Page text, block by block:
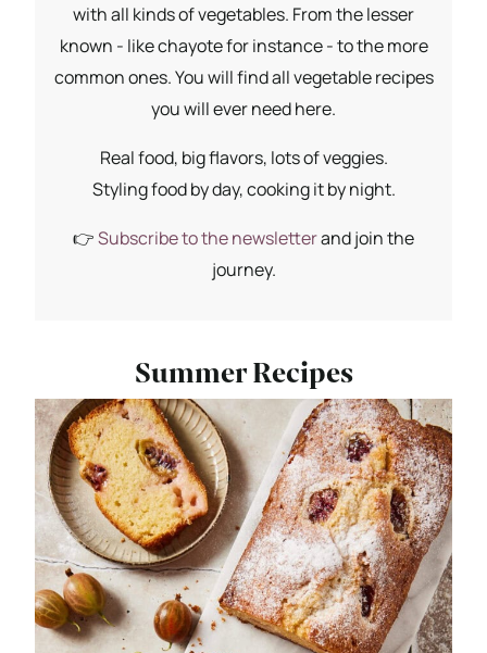
with all kinds of vegetables. From the lesser
known - like chayote for instance - to the more
common ones. You will find all vegetable recipes
you will ever need here.
Real food, big flavors, lots of veggies.
Styling food by day, cooking it by night.
👉Subscribe to the newsletterand join the
journey.
Summer Recipes